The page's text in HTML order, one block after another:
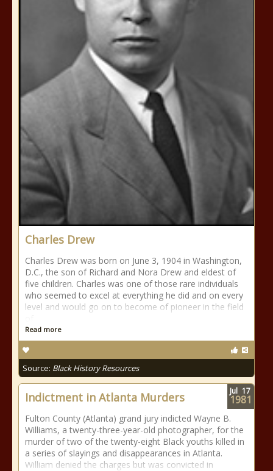
Charles Drew
Charles Drew was born on June 3, 1904 in Washington,
D.C., the son of Richard and Nora Drew and eldest of
five children. Charles was one of those rare individuals
who seemed to excel at everything he did and on every
level and would go on to become of pioneer in the field
Read more
Source: Black History Resources
Indictment in Atlanta Murders
Fulton County (Atlanta) grand jury indicted Wayne B.
Williams, a twenty-three-year-old photographer, for the
murder of two of the twenty-eight Black youths killed in
a series of slayings and disappearances in Atlanta.
William denied the charges but was convicted in
Jul 17
1981